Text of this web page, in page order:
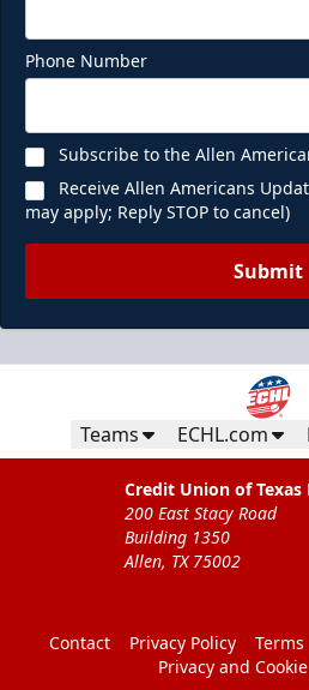
Phone Number
Subscribe to the Allen
Receive Allen Americans
may apply; Reply STOP to cancel)
Submit
Teams ECHL.com
Credit Union of Texas
200 East Stacy Road
Building 1350
Allen, TX 75002
Contact Privacy Policy Terms
Privacy and